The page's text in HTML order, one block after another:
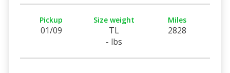
Pickup
01/09
Size weight
TL
- lbs
Miles
2828